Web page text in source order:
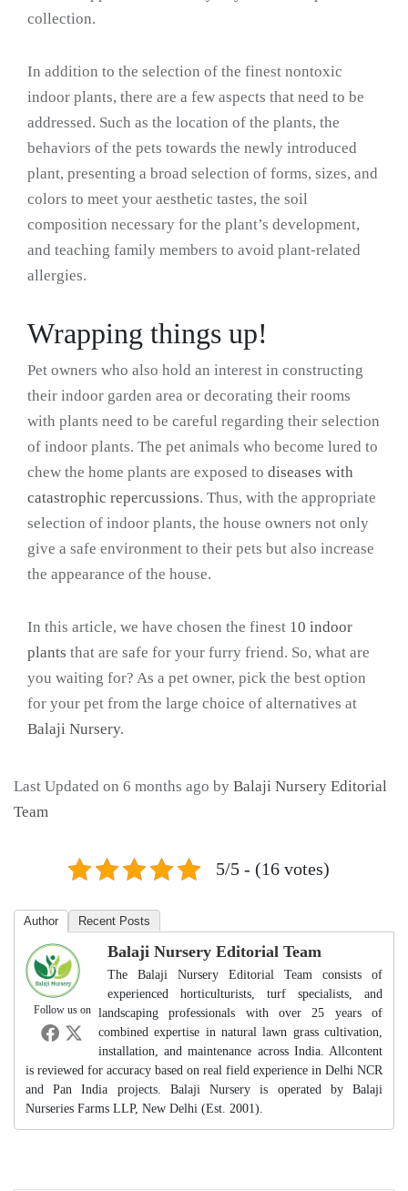
collection.
In addition to the selection of the finest nontoxic
indoor plants, there are a few aspects that need to be
addressed. Such as the location of the plants, the
behaviors of the pets towards the newly introduced
plant, presenting a broad selection of forms, sizes, and
colors to meet your aesthetic tastes, the soil
composition necessary for the plant’s development,
and teaching family members to avoid plant-related
allergies.
Wrapping things up!
Pet owners who also hold an interest in constructing
their indoor garden area or decorating their rooms
with plants need to be careful regarding their selection
of indoor plants. The pet animals who become lured to
chew the home plants are exposed to diseases with
catastrophic repercussions. Thus, with the appropriate
selection of indoor plants, the house owners not only
give a safe environment to their pets but also increase
the appearance of the house.
In this article, we have chosen the finest 10 indoor
plants that are safe for your furry friend. So, what are
you waiting for? As a pet owner, pick the best option
for your pet from the large choice of alternatives at
Balaji Nursery.
Last Updated on 6 months ago by Balaji Nursery Editorial
Team
5/5 - (16 votes)
Author Recent Posts
Follow us on
Balaji Nursery Editorial Team
The Balaji Nursery Editorial Team consists of
experienced horticulturists, turf specialists, and
landscaping professionals with over 25 years of
combined expertise in natural lawn grass cultivation,
installation, and maintenance across India. Allcontent
is reviewed for accuracy based on real field experience in Delhi NCR
and Pan India projects. Balaji Nursery is operated by Balaji
Nurseries Farms LLP, New Delhi (Est. 2001).